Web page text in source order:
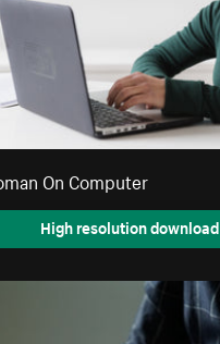
On Computer
High resolution download